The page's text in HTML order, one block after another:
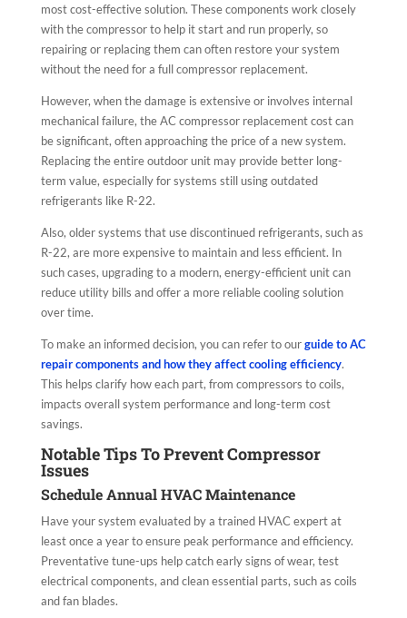
most cost-effective solution. These components work closely
with the compressor to help it start and run properly, so
repairing or replacing them can often restore your system
without the need for a full compressor replacement.
However, when the damage is extensive or involves internal
mechanical failure, the AC compressor replacement cost can
be significant, often approaching the price of a new system.
Replacing the entire outdoor unit may provide better long-
term value, especially for systems still using outdated
refrigerants like R-22.
Also, older systems that use discontinued refrigerants, such as
R-22, are more expensive to maintain and less efficient. In
such cases, upgrading to a modern, energy-efficient unit can
reduce utility bills and offer a more reliable cooling solution
over time.
To make an informed decision, you can refer to our guide to AC
repair components and how they affect cooling efficiency.
This helps clarify how each part, from compressors to coils,
impacts overall system performance and long-term cost
savings.
Notable Tips To Prevent Compressor
Issues
Schedule Annual HVAC Maintenance
Have your system evaluated by a trained HVAC expert at
least once a year to ensure peak performance and efficiency.
Preventative tune-ups help catch early signs of wear, test
electrical components, and clean essential parts, such as coils
and fan blades.